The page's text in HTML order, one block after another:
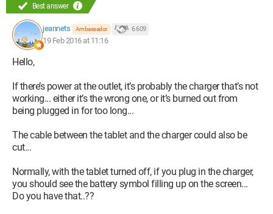
Best answer
jeannets Ambassador 6 609
19 Feb 2016 at 11:16
Hello,
If there’s power at the outlet, it’s probably the charger that’s not
working... either it’s the wrong one, or it’s burned out from
being plugged in for too long...
The cable between the tablet and the charger could also be
cut...
Normally, with the tablet turned off, if you plug in the charger,
you should see the battery symbol filling up on the screen...
Do you have that..??